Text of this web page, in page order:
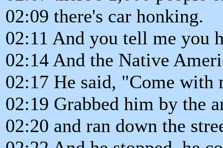
02:09 there's car honking.
02:11 And you tell me you
02:14 And the Native
02:17 He said, "Come with
02:19 Grabbed him by the
02:20 and ran down the